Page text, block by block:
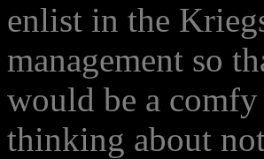
enlist in the
management so
would be a
thinking about